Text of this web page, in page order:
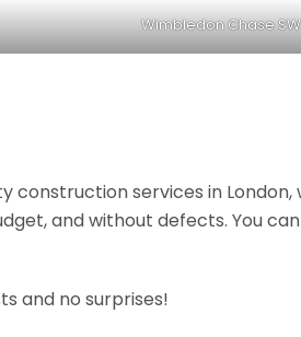
Wimbledon Chase
services in London,
and without defects. You
and no surprises!